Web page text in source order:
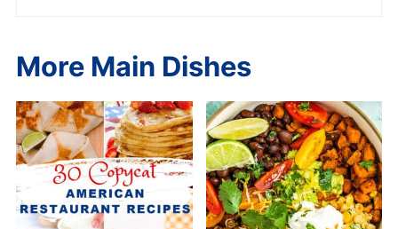
More Main Dishes